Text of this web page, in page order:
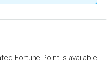
Fortune Point is available